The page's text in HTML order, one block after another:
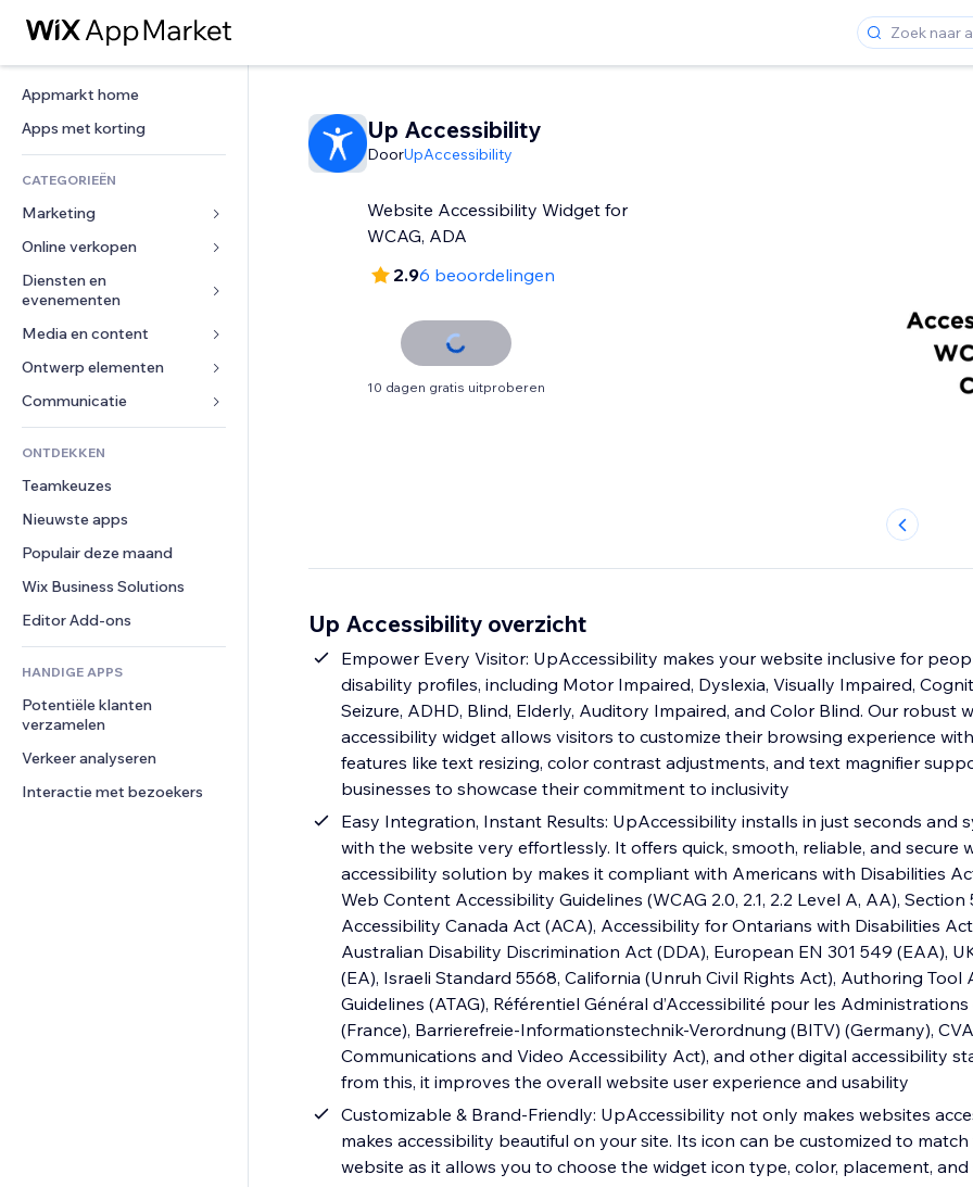
Appmarkt home
Apps met korting
CATEGORIEËN
Marketing
Advertenties
Mobiel
Analytics
Social media
SEO
Betrokkenheid
Websitevermeldingen
E-mail
Conversie
Online verkopen
Apps voor webshops
Verzending en levering
Verkoopknoppen
Online cursussen
Print on demand
Boekhouding
Coupons en loyaliteit
Opslagoplossingen
Dropshipping
Prijzen en abonnementen
Crowdfunding
Eten en drinken
Diensten en
evenementen
Hotels
Evenementen
Restaurants
Vastgoed
Boekingen
Media en content
Galerij
Muziek
Podcasts
Fotografie
Video
PDF
Bestanden delen
Nieuws
Ontwerp elementen
Kaarten en navigatie
Privacy en beveiliging
Ontime
Pagina templates
Afbeeldingseffecten
Knoppen en menu's
Banners en badges
Rekenmachines
Zoeken
Weer
Grafieken en tabellen
Formulieren
Enquêtes
Chat
Opmerkingen
Telefoonnummer
Community
Beoordelingen en testimonials
CRM
ONTDEKKEN
Teamkeuzes
Nieuwste apps
Populair deze maand
Wix Business Solutions
Editor Add-ons
HANDIGE APPS
Potentiële klanten
verzamelen
Verkeer analyseren
Interactie met bezoekers
Up Accessibility
DoorUpAccessibility
Website Accessibility Widget for
WCAG, ADA
2.96 beoordelingen
10 dagen gratis uitproberen
Up Accessibility overzicht
Empower Every Visitor: UpAccessibility makes your website inclusive for
disability profiles, including Motor Impaired, Dyslexia, Visually Impaired,
Seizure, ADHD, Blind, Elderly, Auditory Impaired, and Color Blind. Our robust
accessibility widget allows visitors to customize their browsing experience
features like text resizing, color contrast adjustments, and text magnifier
businesses to showcase their commitment to inclusivity
Easy Integration, Instant Results: UpAccessibility installs in just seconds and
with the website very effortlessly. It offers quick, smooth, reliable, and secure
accessibility solution by makes it compliant with Americans with Disabilities
Web Content Accessibility Guidelines (WCAG 2.0, 2.1, 2.2 Level A, AA), Section
Accessibility Canada Act (ACA), Accessibility for Ontarians with Disabilities
Australian Disability Discrimination Act (DDA), European EN 301 549 (EAA),
(EA), Israeli Standard 5568, California (Unruh Civil Rights Act), Authoring Tool
Guidelines (ATAG), Référentiel Général d’Accessibilité pour les Administrations
(France), Barrierefreie-Informationstechnik-Verordnung (BITV) (Germany),
Communications and Video Accessibility Act), and other digital accessibility
from this, it improves the overall website user experience and usability
Customizable & Brand-Friendly: UpAccessibility not only makes websites
makes accessibility beautiful on your site. Its icon can be customized to
website as it allows you to choose the widget icon type, color, placement, and